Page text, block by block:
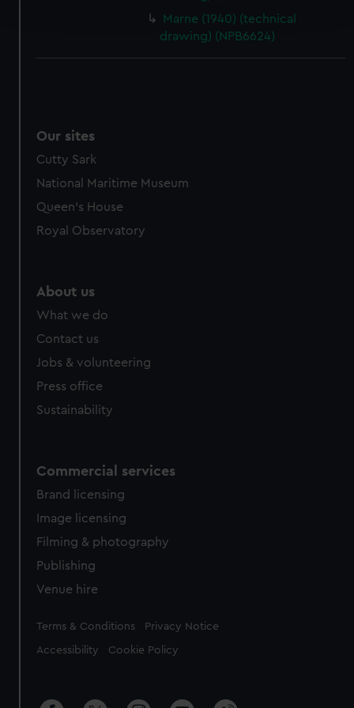
marketing to your interests and deliver embedded content
from third-party sources. You can choose to allow all
cookies, change your preferences or opt-out at any time.
Marne (1940) (technical
drawing) (NPB6624)
Our sites
Cutty Sark
National Maritime Museum
Queen's House
Royal Observatory
About us
What we do
Contact us
Jobs & volunteering
Press office
Sustainability
Commercial services
Brand licensing
Image licensing
Filming & photography
Publishing
Venue hire
Legal
Terms & Conditions Privacy Notice
Accessibility Cookie Policy